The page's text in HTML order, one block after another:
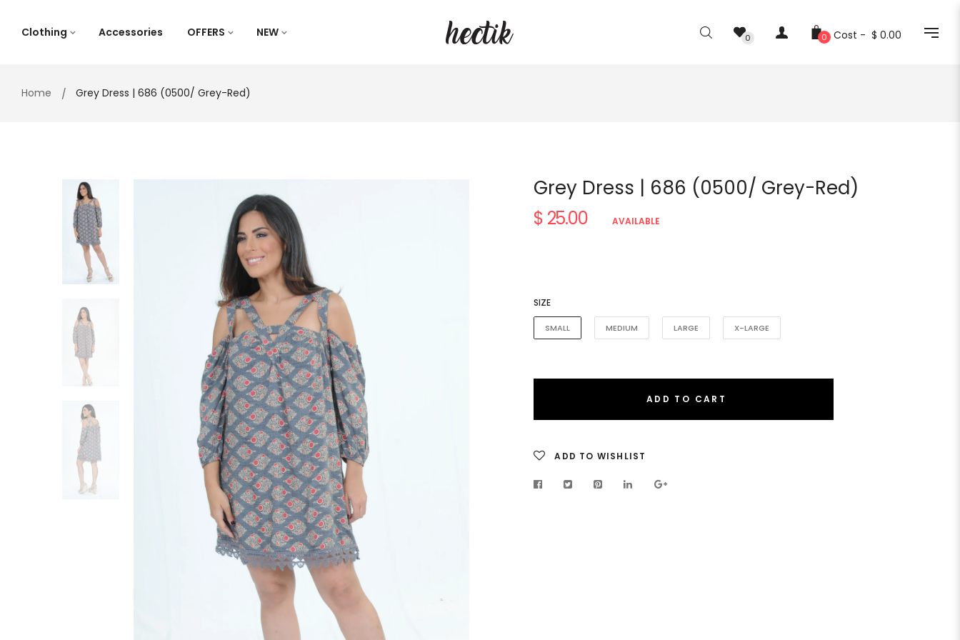
contentClothing Accessories OFFERS NEW 0 Cost - $ 0.00
0
Home Grey Dress | 686 (0500/ Grey-Red)
Grey Dress | 686 (0500/ Grey-Red)
Regular
$ 25.00 AVAILABLE
SIZE
SMALL MEDIUM LARGE X-LARGE
ADD TO CART
ADD TO WISHLIST